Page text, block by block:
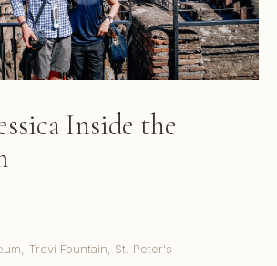
Inside the
Trevi Fountain, St. Peter's